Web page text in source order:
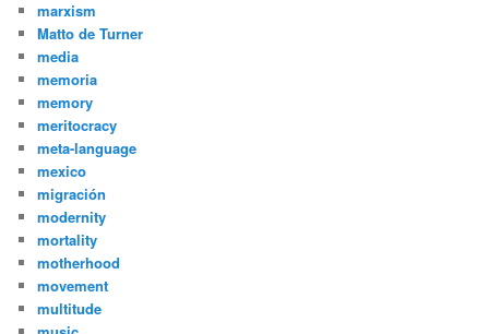
marxism
Matto de Turner
media
memoria
memory
meritocracy
meta-language
mexico
migración
modernity
mortality
motherhood
movement
multitude